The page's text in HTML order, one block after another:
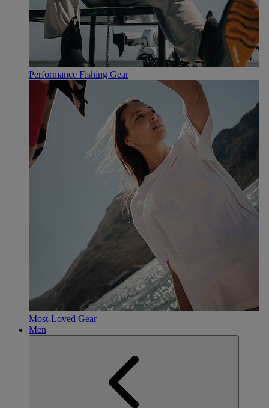
Performance Fishing Gear
Most-Loved Gear
Men